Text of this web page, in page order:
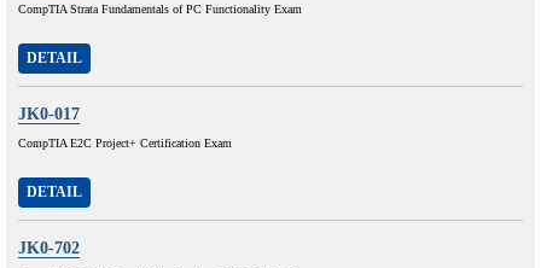
CompTIA Strata Fundamentals of PC Functionality Exam
DETAIL
JK0-017
CompTIA E2C Project+ Certification Exam
DETAIL
JK0-702